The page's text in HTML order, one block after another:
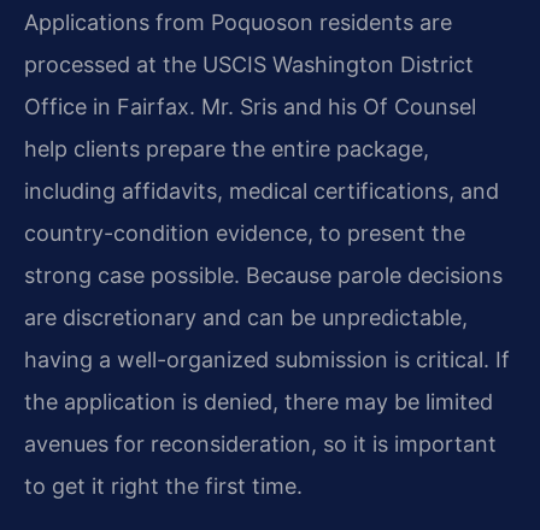
Applications from Poquoson residents are
processed at the USCIS Washington District
Office in Fairfax. Mr. Sris and his Of Counsel
help clients prepare the entire package,
including affidavits, medical certifications, and
country-condition evidence, to present the
strong case possible. Because parole decisions
are discretionary and can be unpredictable,
having a well-organized submission is critical. If
the application is denied, there may be limited
avenues for reconsideration, so it is important
to get it right the first time.